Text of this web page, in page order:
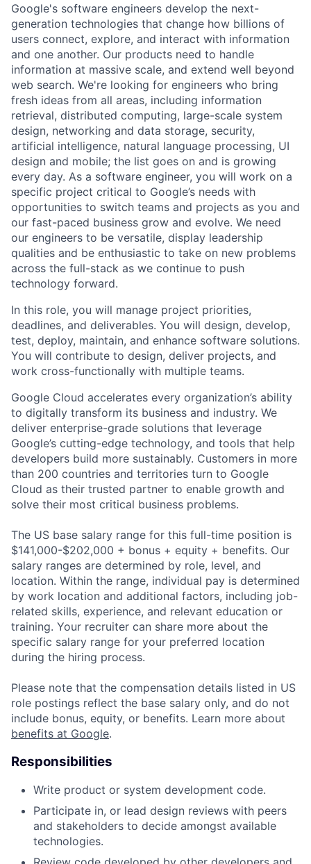
Google's software engineers develop the next-
generation technologies that change how billions of
users connect, explore, and interact with information
and one another. Our products need to handle
information at massive scale, and extend well beyond
web search. We're looking for engineers who bring
fresh ideas from all areas, including information
retrieval, distributed computing, large-scale system
design, networking and data storage, security,
artificial intelligence, natural language processing, UI
design and mobile; the list goes on and is growing
every day. As a software engineer, you will work on a
specific project critical to Google’s needs with
opportunities to switch teams and projects as you and
our fast-paced business grow and evolve. We need
our engineers to be versatile, display leadership
qualities and be enthusiastic to take on new problems
across the full-stack as we continue to push
technology forward.
In this role, you will manage project priorities,
deadlines, and deliverables. You will design, develop,
test, deploy, maintain, and enhance software solutions.
You will contribute to design, deliver projects, and
work cross-functionally with multiple teams.
Google Cloud accelerates every organization’s ability
to digitally transform its business and industry. We
deliver enterprise-grade solutions that leverage
Google’s cutting-edge technology, and tools that help
developers build more sustainably. Customers in more
than 200 countries and territories turn to Google
Cloud as their trusted partner to enable growth and
solve their most critical business problems.
The US base salary range for this full-time position is
$141,000-$202,000 + bonus + equity + benefits. Our
salary ranges are determined by role, level, and
location. Within the range, individual pay is determined
by work location and additional factors, including job-
related skills, experience, and relevant education or
training. Your recruiter can share more about the
specific salary range for your preferred location
during the hiring process.
Please note that the compensation details listed in US
role postings reflect the base salary only, and do not
include bonus, equity, or benefits. Learn more about
benefits at Google.
Responsibilities
Write product or system development code.
Participate in, or lead design reviews with peers
and stakeholders to decide amongst available
technologies.